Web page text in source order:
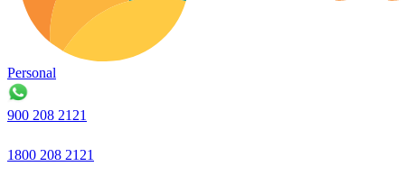
Personal
900 208 2121
1800 208 2121